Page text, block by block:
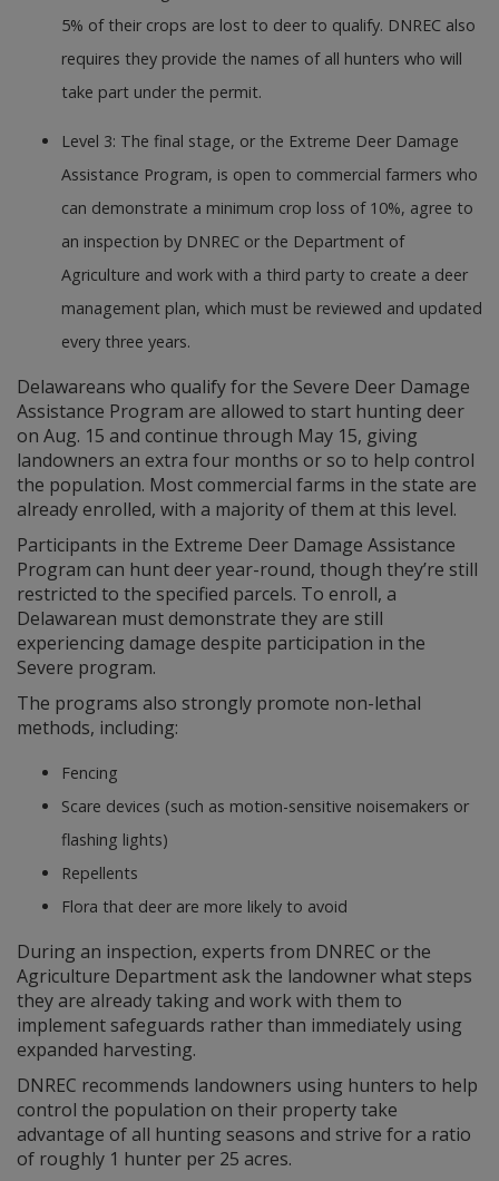
5% of their crops are lost to deer to qualify. DNREC also
requires they provide the names of all hunters who will
take part under the permit.
Level 3: The final stage, or the Extreme Deer Damage
Assistance Program, is open to commercial farmers who
can demonstrate a minimum crop loss of 10%, agree to
an inspection by DNREC or the Department of
Agriculture and work with a third party to create a deer
management plan, which must be reviewed and updated
every three years.
Delawareans who qualify for the Severe Deer Damage
Assistance Program are allowed to start hunting deer
on Aug. 15 and continue through May 15, giving
landowners an extra four months or so to help control
the population. Most commercial farms in the state are
already enrolled, with a majority of them at this level.
Participants in the Extreme Deer Damage Assistance
Program can hunt deer year-round, though they’re still
restricted to the specified parcels. To enroll, a
Delawarean must demonstrate they are still
experiencing damage despite participation in the
Severe program.
The programs also strongly promote non-lethal
methods, including:
Fencing
Scare devices (such as motion-sensitive noisemakers or
flashing lights)
Repellents
Flora that deer are more likely to avoid
During an inspection, experts from DNREC or the
Agriculture Department ask the landowner what steps
they are already taking and work with them to
implement safeguards rather than immediately using
expanded harvesting.
DNREC recommends landowners using hunters to help
control the population on their property take
advantage of all hunting seasons and strive for a ratio
of roughly 1 hunter per 25 acres.